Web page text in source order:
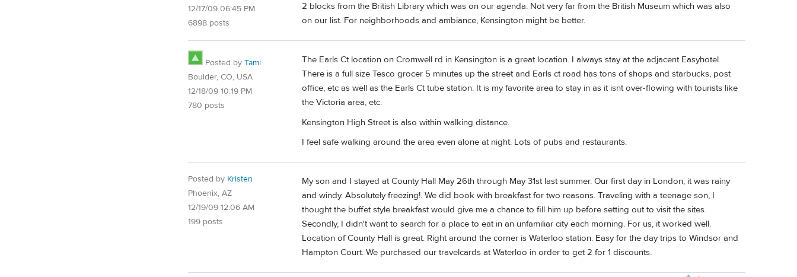
12/17/09 06:45 PM
6898 posts
2 blocks from the British Library which was on our agenda. Not very far from the British Museum which was also
on our list. For neighborhoods and ambiance, Kensington might be better.
Posted by Tami
Boulder, CO, USA
12/18/09 10:19 PM
780 posts
The Earls Ct location on Cromwell rd in Kensington is a great location. I always stay at the adjacent Easyhotel.
There is a full size Tesco grocer 5 minutes up the street and Earls ct road has tons of shops and starbucks, post
office, etc as well as the Earls Ct tube station. It is my favorite area to stay in as it isnt over-flowing with tourists like
the Victoria area, etc.
Kensington High Street is also within walking distance.
I feel safe walking around the area even alone at night. Lots of pubs and restaurants.
Posted by Kristen
Phoenix, AZ
12/19/09 12:06 AM
199 posts
My son and I stayed at County Hall May 26th through May 31st last summer. Our first day in London, it was rainy
and windy. Absolutely freezing!. We did book with breakfast for two reasons. Traveling with a teenage son, I
thought the buffet style breakfast would give me a chance to fill him up before setting out to visit the sites.
Secondly, I didn't want to search for a place to eat in an unfamiliar city each morning. For us, it worked well.
Location of County Hall is great. Right around the corner is Waterloo station. Easy for the day trips to Windsor and
Hampton Court. We purchased our travelcards at Waterloo in order to get 2 for 1 discounts.